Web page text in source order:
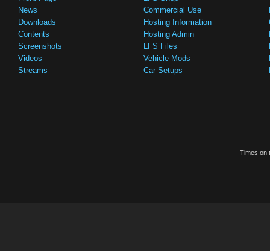
News
Downloads
Contents
Screenshots
Videos
Streams
Commercial Use
Hosting Information
Hosting Admin
LFS Files
Vehicle Mods
Car Setups
Times on